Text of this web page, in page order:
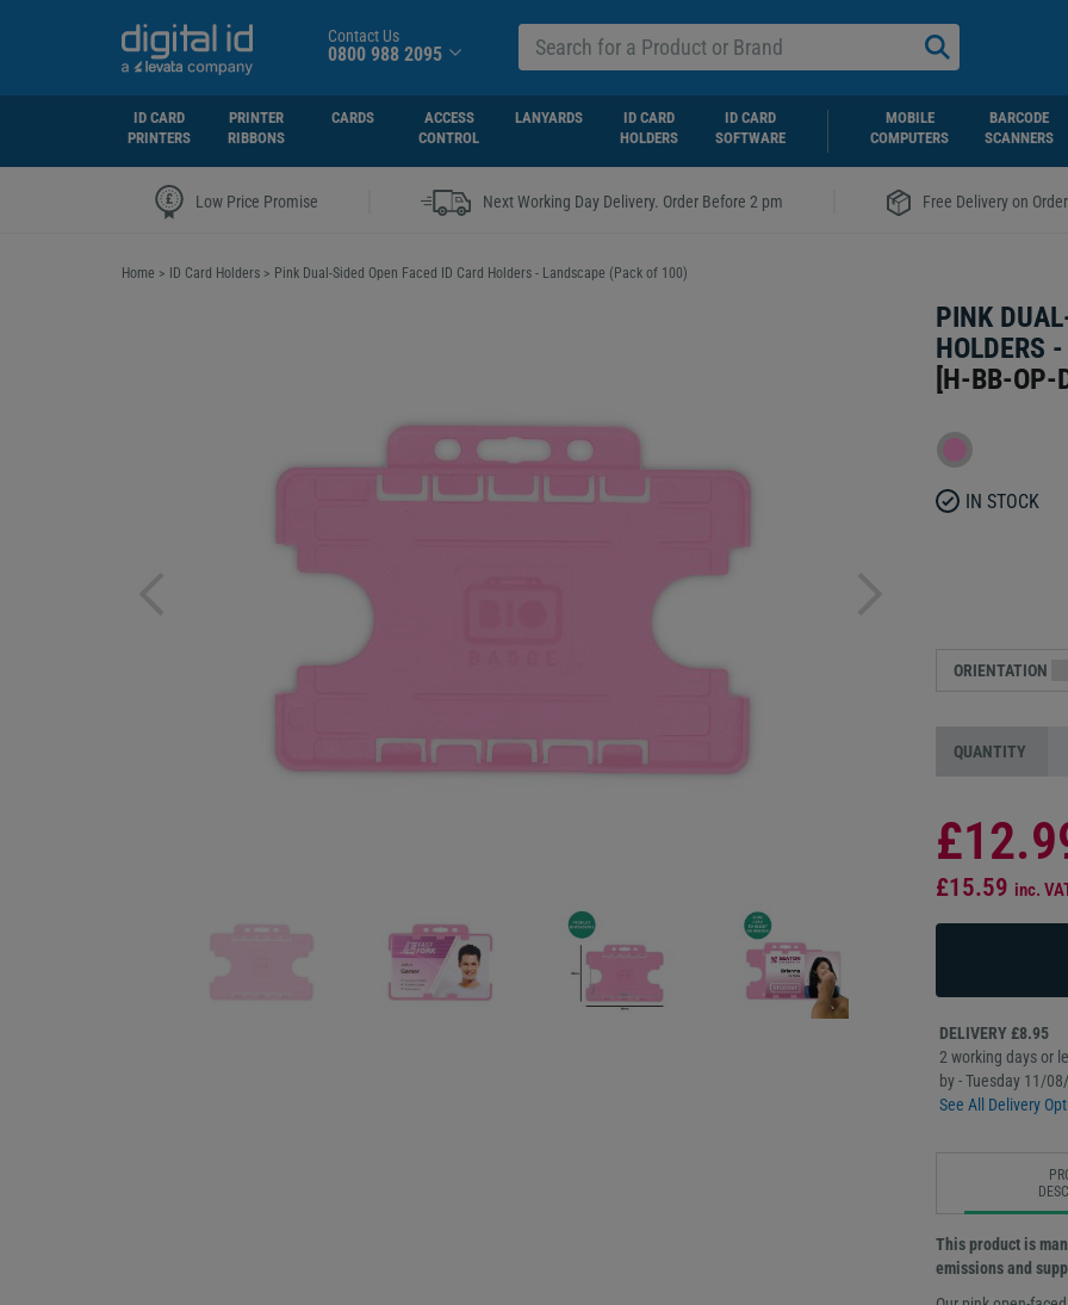
Contact Us
0800 988 2095
ID CARD
PRINTERS
PRINTER
RIBBONS
CARDS
ACCESS
CONTROL
LANYARDS
ID CARD
HOLDERS
ID CARD
SOFTWARE
MOBILE
COMPUTERS
BARCODE
SCANNERS
Low Price Promise Next Working Day Delivery. Order Before 2 pm Free Delivery on
Home > ID Card Holders > Pink Dual-Sided Open Faced ID Card Holders - Landscape (Pack of 100)
PINK
HOLDERS
[H-BB-OP-
IN STOCK
ORIENTATION
QUANTITY
£15.59 inc.
DELIVERY £8.95
2 working days or
by - Tuesday 11/
See All Delivery
This product is
emissions and